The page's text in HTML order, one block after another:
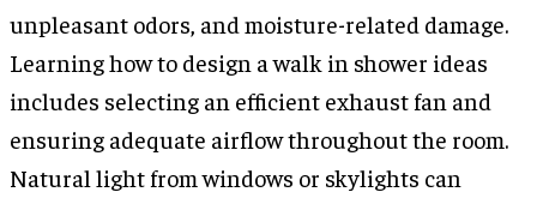
unpleasant odors, and moisture-related damage.
Learning how to design a walk in shower ideas
includes selecting an efficient exhaust fan and
ensuring adequate airflow throughout the room.
Natural light from windows or skylights can